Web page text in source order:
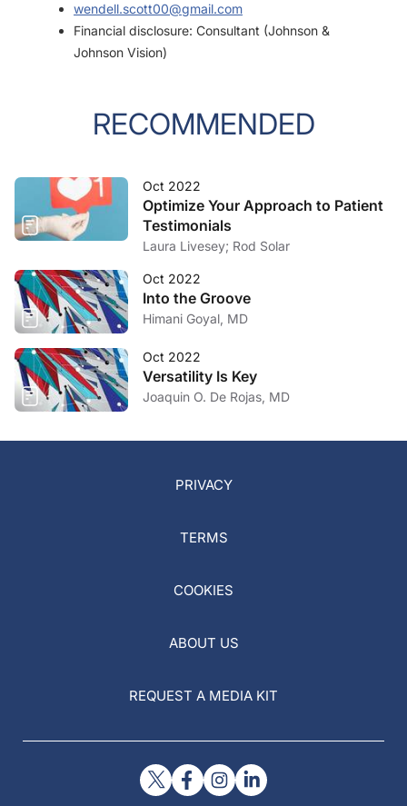
wendell.scott00@gmail.com
Financial disclosure: Consultant (Johnson &
Johnson Vision)
RECOMMENDED
Oct 2022
Optimize Your Approach to Patient
Testimonials
Laura Livesey; Rod Solar
Oct 2022
Into the Groove
Himani Goyal, MD
Oct 2022
Versatility Is Key
Joaquin O. De Rojas, MD
PRIVACY
TERMS
COOKIES
ABOUT US
REQUEST A MEDIA KIT